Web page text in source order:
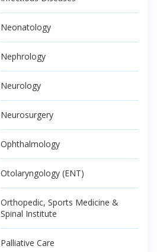
Neonatology
Nephrology
Neurology
Neurosurgery
Ophthalmology
Otolaryngology (ENT)
Orthopedic, Sports Medicine &
Spinal Institute
Palliative Care